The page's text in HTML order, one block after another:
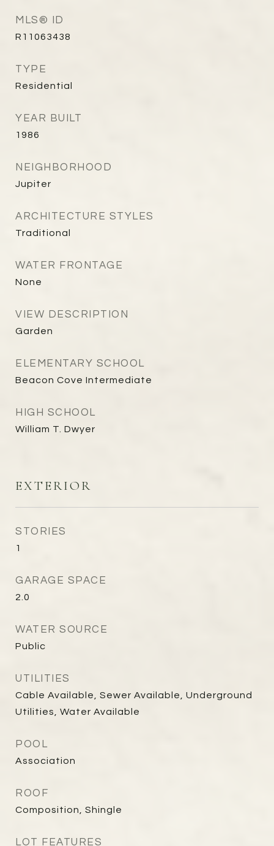
MLS® ID
R11063438
TYPE
Residential
YEAR BUILT
1986
NEIGHBORHOOD
Jupiter
ARCHITECTURE STYLES
Traditional
WATER FRONTAGE
None
VIEW DESCRIPTION
Garden
ELEMENTARY SCHOOL
Beacon Cove Intermediate
HIGH SCHOOL
William T. Dwyer
EXTERIOR
STORIES
1
GARAGE SPACE
2.0
WATER SOURCE
Public
UTILITIES
Cable Available, Sewer Available, Underground
Utilities, Water Available
POOL
Association
ROOF
Composition, Shingle
LOT FEATURES